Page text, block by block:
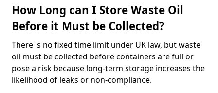
How Long can I Store Waste Oil
Before it Must be Collected?
There is no fixed time limit under UK law, but waste
oil must be collected before containers are full or
pose a risk because long-term storage increases the
likelihood of leaks or non-compliance.